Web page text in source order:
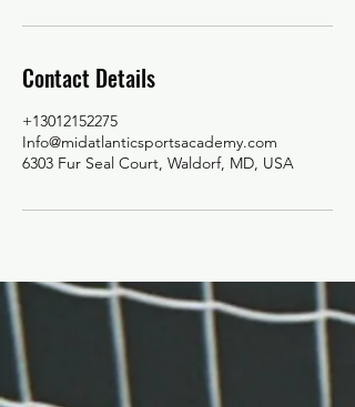
Contact Details
+13012152275
Info@midatlanticsportsacademy.com
6303 Fur Seal Court, Waldorf, MD, USA